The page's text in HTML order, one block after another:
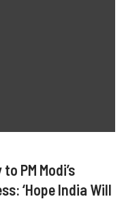
PM Modi’s
‘Hope India Will